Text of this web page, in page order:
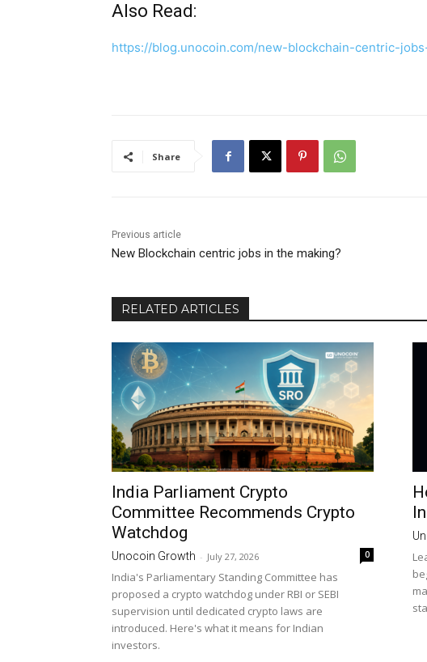
Also Read:
https://blog.unocoin.com/new-blockchain-centric-
Share
Previous article
New Blockchain centric jobs in the making?
RELATED ARTICLES
India Parliament Crypto
Committee Recommends Crypto
Watchdog
Unocoin Growth - July 27, 2026 0
India's Parliamentary Standing Committee has
proposed a crypto watchdog under RBI or SEBI
supervision until dedicated crypto laws are
introduced. Here's what it means for Indian
investors.